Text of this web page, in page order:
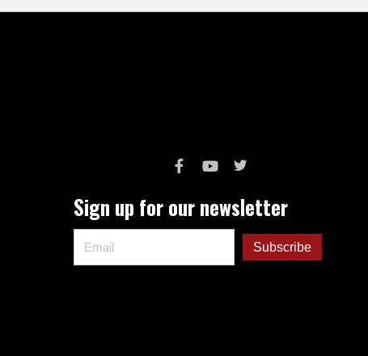
Sign up for our newsletter